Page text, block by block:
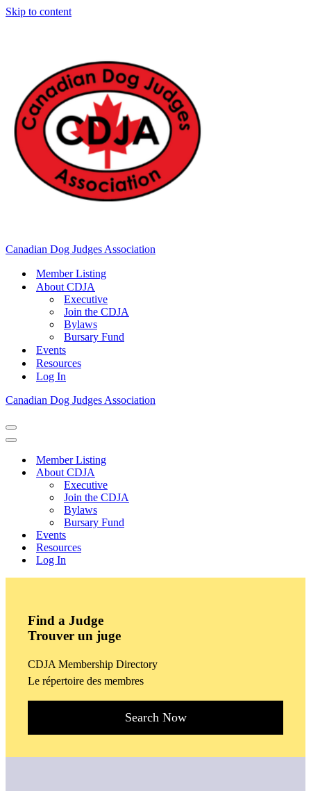
Skip to content
Canadian Dog Judges Association
Member Listing
About CDJA
Executive
Join the CDJA
Bylaws
Bursary Fund
Events
Resources
Log In
Canadian Dog Judges Association
Navigation
Menu
Navigation
Member Listing
About CDJA
Executive
Join the CDJA
Bylaws
Bursary Fund
Events
Resources
Log In
Find a Judge
Trouver un juge
CDJA Membership Directory
Le répertoire des membres
Search Now